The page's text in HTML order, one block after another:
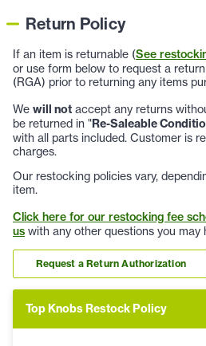
Return Policy
If an item is returnable (See
or use form below to request a
(RGA) prior to returning any items
We will not accept any returns
be returned in "Re-Saleable
with all parts included. Customer is
charges.
Our restocking policies vary,
item.
Click here for our restocking fee
us with any other questions you may
Request a Return Authorization
Top Knobs Restock Policy